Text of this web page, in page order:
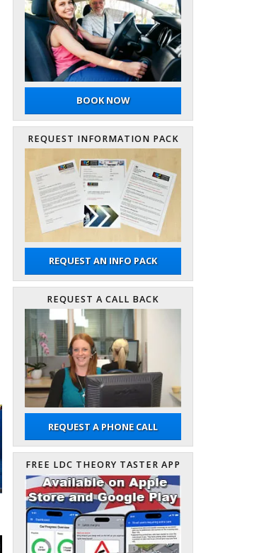
BOOK NOW
REQUEST INFORMATION PACK
REQUEST AN INFO PACK
REQUEST A CALL BACK
REQUEST A PHONE CALL
FREE LDC THEORY TASTER APP